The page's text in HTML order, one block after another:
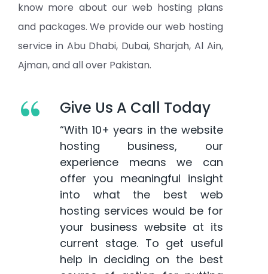
know more about our web hosting plans
and packages. We provide our web hosting
service in Abu Dhabi, Dubai, Sharjah, Al Ain,
Ajman, and all over Pakistan.
“ Give Us A Call Today
“With 10+ years in the website
hosting business, our
experience means we can
offer you meaningful insight
into what the best web
hosting services would be for
your business website at its
current stage. To get useful
help in deciding on the best